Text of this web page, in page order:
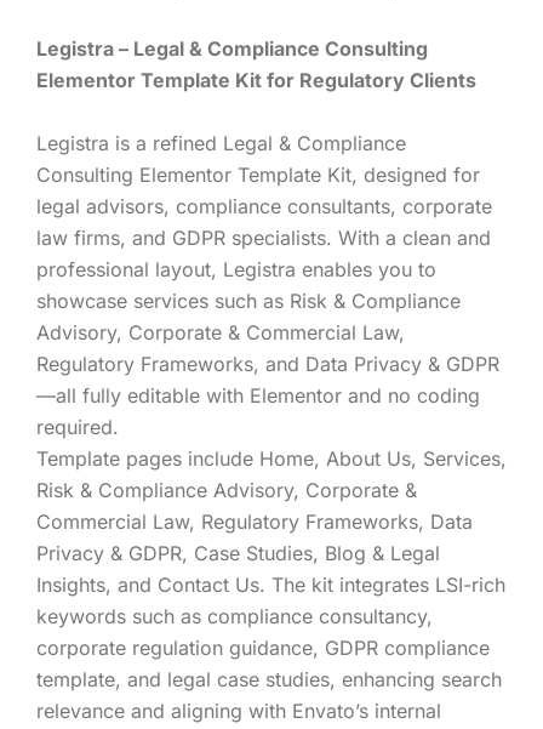
Legistra – Legal & Compliance Consulting
Elementor Template Kit for Regulatory Clients
Legistra is a refined Legal & Compliance
Consulting Elementor Template Kit, designed for
legal advisors, compliance consultants, corporate
law firms, and GDPR specialists. With a clean and
professional layout, Legistra enables you to
showcase services such as Risk & Compliance
Advisory, Corporate & Commercial Law,
Regulatory Frameworks, and Data Privacy & GDPR
—all fully editable with Elementor and no coding
required.
Template pages include Home, About Us, Services,
Risk & Compliance Advisory, Corporate &
Commercial Law, Regulatory Frameworks, Data
Privacy & GDPR, Case Studies, Blog & Legal
Insights, and Contact Us. The kit integrates LSI-rich
keywords such as compliance consultancy,
corporate regulation guidance, GDPR compliance
template, and legal case studies, enhancing search
relevance and aligning with Envato’s internal